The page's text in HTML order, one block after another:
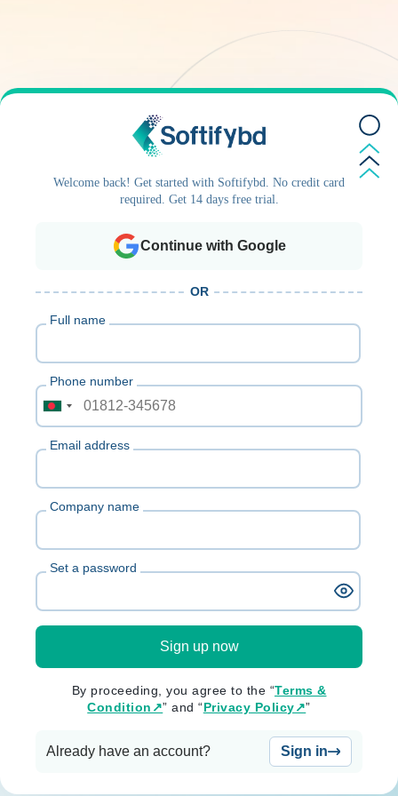
Welcome back! Get started with Softifybd. No credit card
required. Get 14 days free trial.
Continue with Google
OR
Full name
Phone number
Email address
Company name
Set a password
Sign up now
By proceeding, you agree to the “Terms &
Condition↗” and “Privacy Policy↗”
Already have an account? Sign in